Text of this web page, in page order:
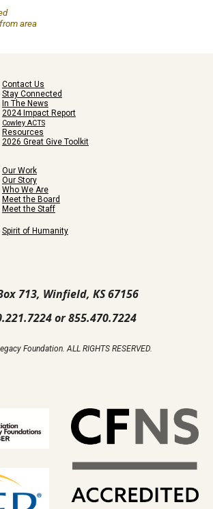
area
Contact Us
Stay Connected
In The News
2024 Impact Report
Cowley ACTS
Resources
2026 Great Give Toolkit
Our Work
Our Story
Who We Are
Meet the Board
Meet the Staff
Spirit of Humanity
713, Winfield, KS 67156
or 855.470.7224
Foundation. ALL RIGHTS RESERVED.